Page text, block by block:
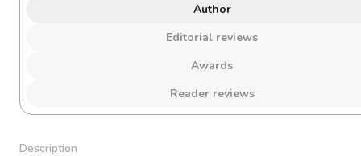
Author
Editorial reviews
Awards
Reader reviews
Description